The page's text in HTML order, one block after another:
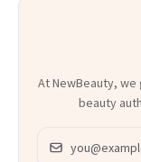
At NewBeauty,
beauty
Email address